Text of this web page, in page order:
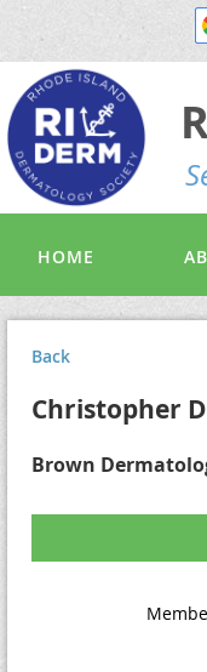
S
HOME
Back
Christopher
Brown